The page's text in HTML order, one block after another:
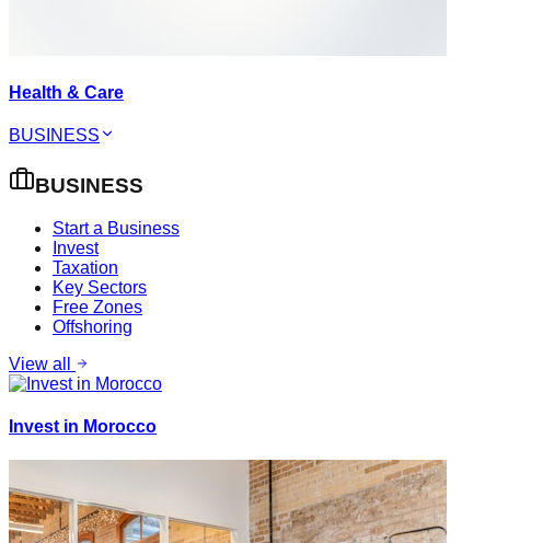
Health & Care
BUSINESS
BUSINESS
Start a Business
Invest
Taxation
Key Sectors
Free Zones
Offshoring
View all
Invest in Morocco